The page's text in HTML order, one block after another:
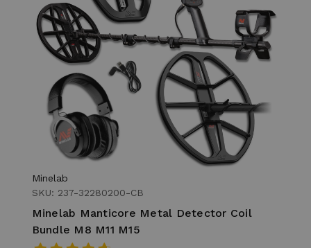
Minelab
SKU: 237-32280200-CB
Minelab Manticore Metal Detector Coil
Bundle M8 M11 M15